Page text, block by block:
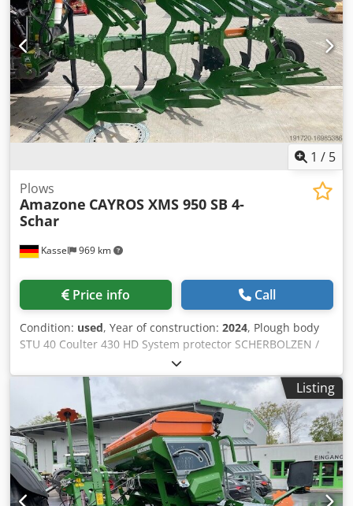
1 / 5
Kassel 969 km
Plows
Amazone CAYROS XMS 950 SB 4-
Schar
Price info Call
Condition: used, Year of construction: 2024, Plough body
STU 40 Coulter 430 HD System protector SCHERBOLZEN /
Listing